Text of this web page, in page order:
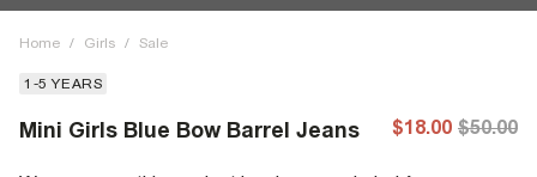
Home / Girls / Sale
1-5 YEARS
Mini Girls Blue Bow Barrel Jeans $18.00 $50.00